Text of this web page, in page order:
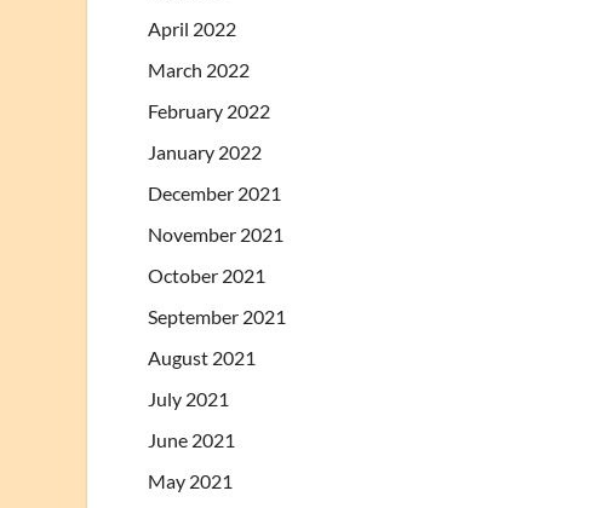
April 2022
March 2022
February 2022
January 2022
December 2021
November 2021
October 2021
September 2021
August 2021
July 2021
June 2021
May 2021